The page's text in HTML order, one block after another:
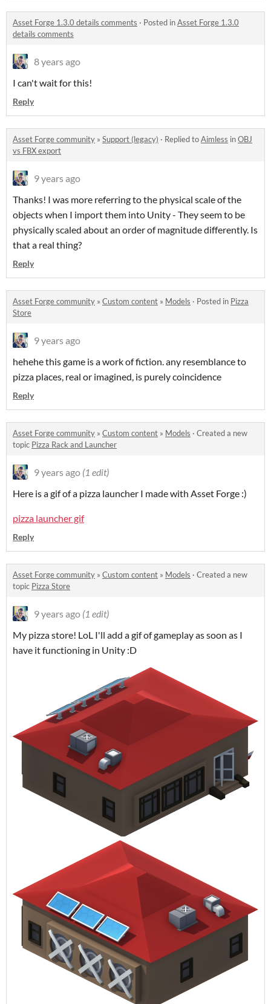
Asset Forge 1.3.0 details comments · Posted inAsset Forge 1.3.0
details comments
8 years ago
I can't wait for this!
Reply
Asset Forge community » Support (legacy) · Replied toAimless inOBJ
vs FBX export
9 years ago
Thanks! I was more referring to the physical scale of the
objects when I import them into Unity - They seem to be
physically scaled about an order of magnitude differently. Is
that a real thing?
Reply
Asset Forge community » Custom content » Models · Posted in Pizza
Store
9 years ago
hehehe this game is a work of fiction. any resemblance to
pizza places, real or imagined, is purely coincidence
Reply
Asset Forge community » Custom content » Models · Created a new
topic Pizza Rack and Launcher
9 years ago (1 edit)
Here is a gif of a pizza launcher I made with Asset Forge :)
pizza launcher gif
Reply
Asset Forge community » Custom content » Models · Created a new
topic Pizza Store
9 years ago (1 edit)
My pizza store! LoL I'll add a gif of gameplay as soon as I
have it functioning in Unity :D